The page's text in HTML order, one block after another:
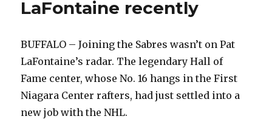
LaFontaine recently
BUFFALO – Joining the Sabres wasn’t on Pat
LaFontaine’s radar. The legendary Hall of
Fame center, whose No. 16 hangs in the First
Niagara Center rafters, had just settled into a
new job with the NHL.